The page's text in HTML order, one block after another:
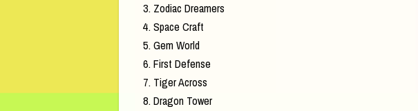
Zodiac Dreamers
Space Craft
Gem World
First Defense
Tiger Across
Dragon Tower